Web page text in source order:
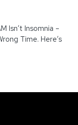
Isn’t Insomnia –
Time. Here’s